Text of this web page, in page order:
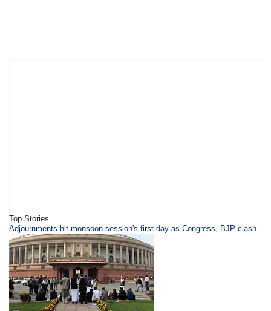
Top Stories
Adjournments hit monsoon session's first day as Congress, BJP clash